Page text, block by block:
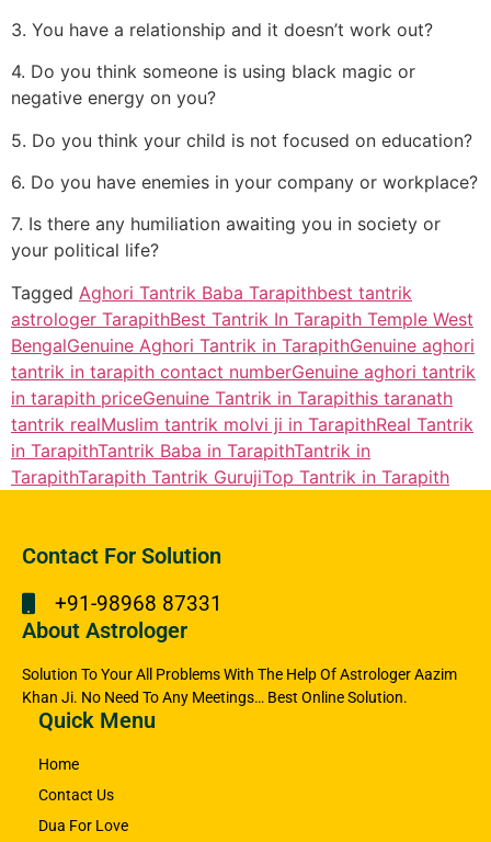
3. You have a relationship and it doesn’t work out?
4. Do you think someone is using black magic or
negative energy on you?
5. Do you think your child is not focused on education?
6. Do you have enemies in your company or workplace?
7. Is there any humiliation awaiting you in society or
your political life?
Tagged Aghori Tantrik Baba Tarapithbest tantrik
astrologer TarapithBest Tantrik In Tarapith Temple West
BengalGenuine Aghori Tantrik in TarapithGenuine aghori
tantrik in tarapith contact numberGenuine aghori tantrik
in tarapith priceGenuine Tantrik in Tarapithis taranath
tantrik realMuslim tantrik molvi ji in TarapithReal Tantrik
in TarapithTantrik Baba in TarapithTantrik in
TarapithTarapith Tantrik GurujiTop Tantrik in Tarapith
Contact For Solution
+91-98968 87331
About Astrologer
Solution To Your All Problems With The Help Of Astrologer Aazim
Khan Ji. No Need To Any Meetings… Best Online Solution.
Quick Menu
Home
Contact Us
Dua For Love